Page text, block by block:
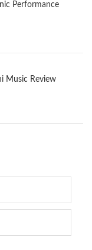
Performance
Music Review